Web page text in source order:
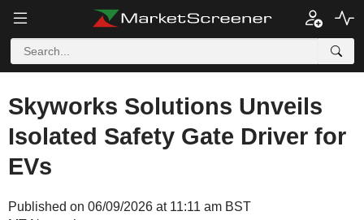
Skyworks Solutions Unveils
Isolated Safety Gate Driver for
EVs
Published on 06/09/2026 at 11:11 am BST